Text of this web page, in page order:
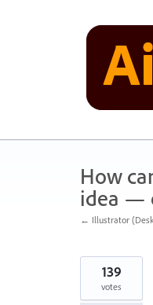
How
idea —
← Illustrator
139
votes